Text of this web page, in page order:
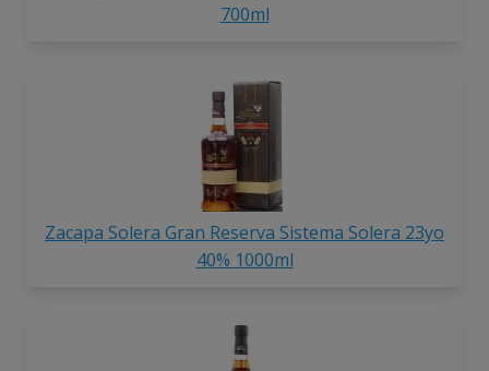
700ml
Zacapa Solera Gran Reserva Sistema Solera 23yo
40% 1000ml